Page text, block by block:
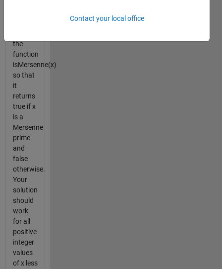
the
function
isMersenne(x)
so that
it
returns
true if x
is a
Mersenne
prime
and
false
otherwise.
Your
solution
should
work
for all
positive
integer
values
of x less
Contact your local office